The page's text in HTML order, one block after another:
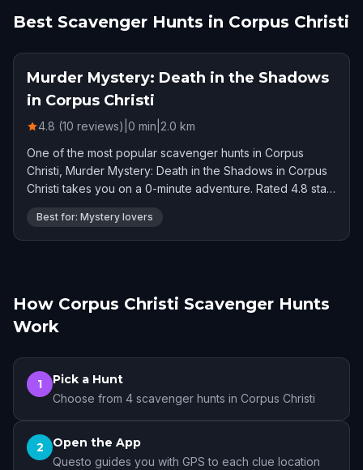
Best Scavenger Hunts in Corpus Christi
Murder Mystery: Death in the Shadows
in Corpus Christi
4.8 (10 reviews) 0 min 2.0 km
One of the most popular scavenger hunts in Corpus
Christi, Murder Mystery: Death in the Shadows in Corpus
Christi takes you on a 0-minute adventure. Rated 4.8 stars
by 10 players.
Best for: Mystery lovers
How Corpus Christi Scavenger Hunts
Work
1 Pick a Hunt
Choose from 4 scavenger hunts in Corpus Christi
2 Open the App
Questo guides you with GPS to each clue location